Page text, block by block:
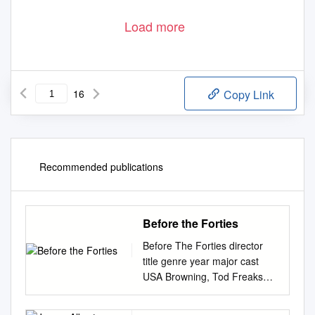
Load more
16 Copy Link
Recommended publications
Before the Forties
Before The Forties director
title genre year major cast
USA Browning, Tod Freaks
HORROR 1932 Wallace Ford
Capra, Frank Lady for a day